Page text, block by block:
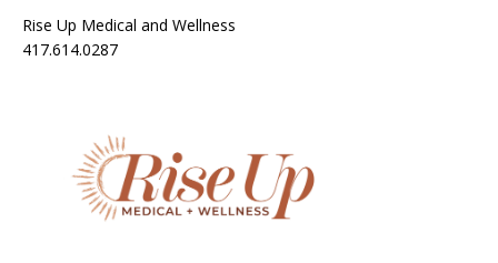
Rise Up Medical and Wellness
417.614.0287